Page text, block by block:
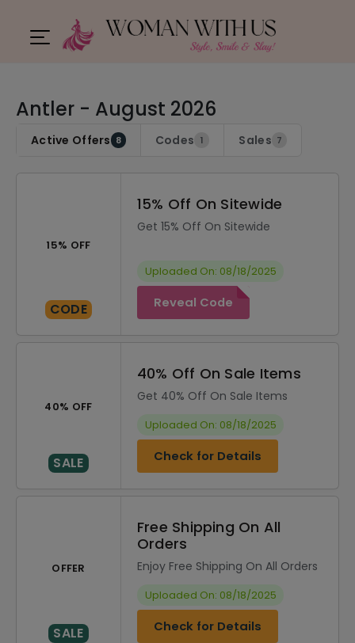
Antler - August 2026
Active Offers 8 Codes 1 Sales 7
15% OFF
CODE
15% Off On Sitewide
Get 15% Off On Sitewide
Uploaded On: 08/18/2025
Reveal Code
40% OFF
SALE
40% Off On Sale Items
Get 40% Off On Sale Items
Uploaded On: 08/18/2025
Check for Details
OFFER
SALE
Free Shipping On All
Orders
Enjoy Free Shipping On All Orders
Uploaded On: 08/18/2025
Check for Details